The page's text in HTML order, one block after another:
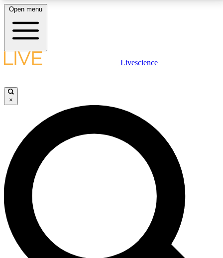
LIVE SCIENCE PLUS
JOIN FREE
LIVE SCIENCE PRO
Unlimited access to our exclusive features, expert analysis and in-depth
interviews, all ad-free
No ads, ever
Exclusive, original
reporting
Open menu
Livescience
×